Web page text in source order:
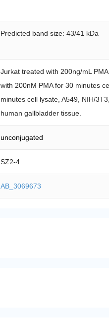
Predicted band size: 43/41 kDa
Jurkat treated with 200ng/mL
with 200nM PMA for 30 minutes
minutes cell lysate, A549, NIH/
human gallbladder tissue.
unconjugated
SZ2-4
AB_3069673